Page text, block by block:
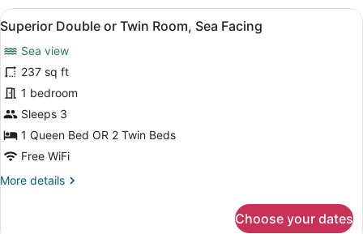
Room
with
Balcony
and
Pool
View
View
all
photos
for
Superior
Double
or
Twin
Room,
Sea
A hotel room with a bed, a
14
Superior Double or Twin Room, Sea Facing
Sea view
237 sq ft
1 bedroom
Sleeps 3
1 Queen Bed OR 2 Twin Beds
Free WiFi
More details
More
Choose your dates